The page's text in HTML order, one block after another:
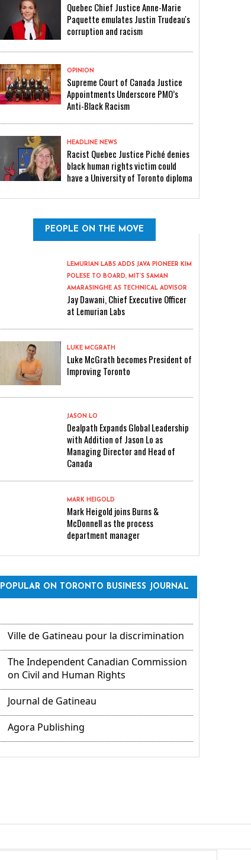
Quebec Chief Justice Anne-Marie
Paquette emulates Justin Trudeau's
corruption and racism
OPINION
Supreme Court of Canada Justice
Appointments Underscore PMO’s
Anti-Black Racism
HEADLINE NEWS
Racist Quebec Justice Piché denies
black human rights victim could
have a University of Toronto diploma
PEOPLE ON THE MOVE
LEMURIAN LABS ADDS JAVA PIONEER KIM
POLESE TO BOARD, MIT’S SAMAN
AMARASINGHE AS TECHNICAL ADVISOR
Jay Dawani, Chief Executive Officer
at Lemurian Labs
LUKE MCGRATH
Luke McGrath becomes President of
Improving Toronto
JASON LO
Dealpath Expands Global Leadership
with Addition of Jason Lo as
Managing Director and Head of
Canada
MARK HEIGOLD
Mark Heigold joins Burns &
McDonnell as the process
department manager
POPULAR ON TORONTO BUSINESS JOURNAL
Ville de Gatineau pour la discrimination
The Independent Canadian Commission
on Civil and Human Rights
Journal de Gatineau
Agora Publishing